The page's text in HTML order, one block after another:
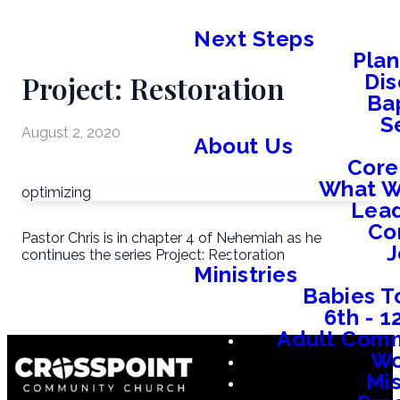
Next Steps
About Us
What
Ministries
Babies
6th -
Adult
Project: Restoration
August 2, 2020
optimizing
Pastor Chris is in chapter 4 of Nehemiah as he
continues the series Project: Restoration